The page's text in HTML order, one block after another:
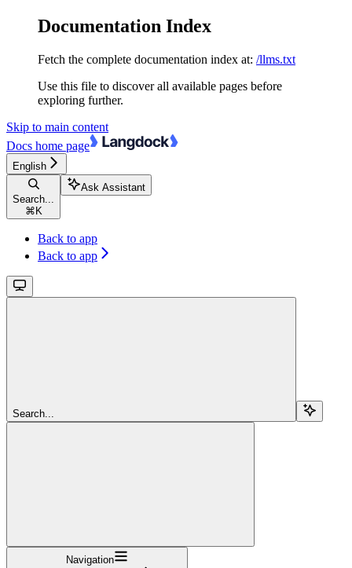
Documentation Index
Fetch the complete documentation index at: /llms.txt
Use this file to discover all available pages before
exploring further.
Skip to main content
Docs home page
English
Search...
⌘ K
Ask Assistant
Back to app
Back to app
Search...
Navigation